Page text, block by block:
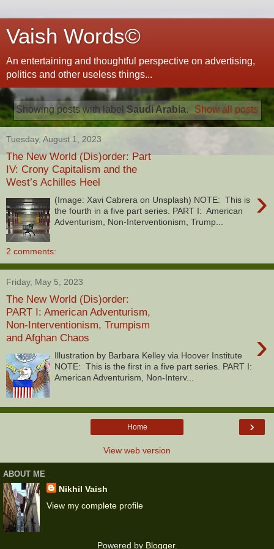
Vaish Words©
An entertaining and thoughtful perspective on advertising,
politics and other useless things...
Showing posts with label Saudi Arabia. Show all posts
Tuesday, August 1, 2023
The New World (Dis)order: Part
IV: Crony Capitalism and the
West’s Achilles Heel
›
(Image: Xavi Cabrera on Unsplash) NOTE: This is
the fourth in a five part series. PART I: American
Adventurism, Non-Interventionism, Trump...
2 comments:
Friday, May 5, 2023
The New World (Dis)order:
PART I: American Adventurism,
Non-Interventionism, Trumpism
and Afghan Chaos
›
Illustration by Barbara Kelley via Hoover Institute
NOTE: This is the first in a five part series. PART I:
American Adventurism, Non-Interv...
›
Home
View web version
ABOUT ME
Nikhil Vaish
View my complete profile
Powered by Blogger.